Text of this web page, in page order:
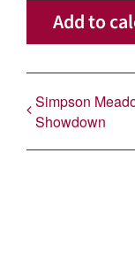
Add to
Simpson
Showdown